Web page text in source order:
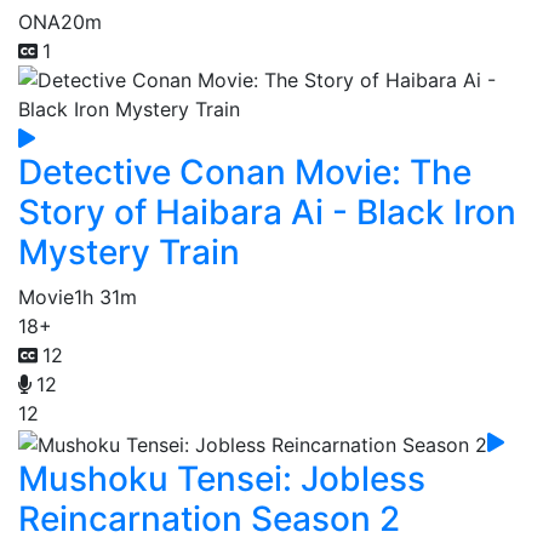
ONA20m
1
Detective Conan Movie: The
Story of Haibara Ai - Black Iron
Mystery Train
Movie1h 31m
18+
12
12
12
Mushoku Tensei: Jobless
Reincarnation Season 2